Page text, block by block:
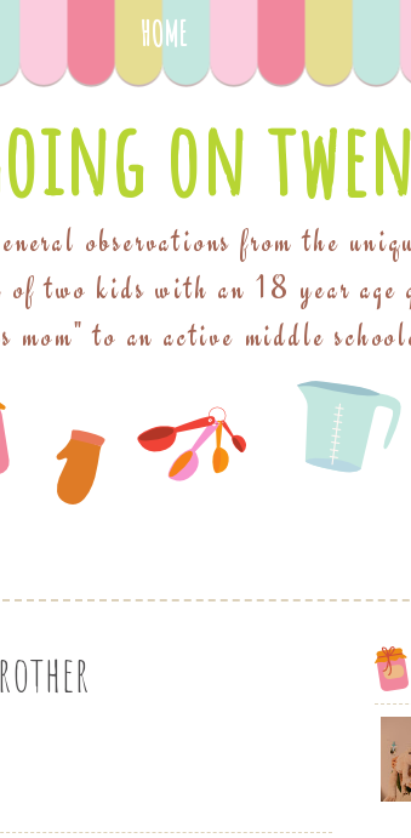
HOME
on
observations from the
of two kids with an 18 year age
mom" to an active middle